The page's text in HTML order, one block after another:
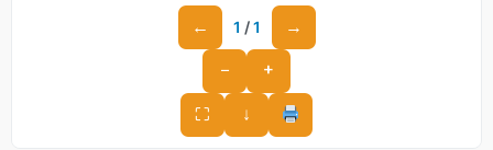
− +
← 1 / 1 →
⛶ ↓